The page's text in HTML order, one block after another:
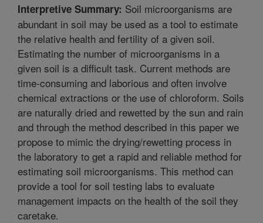
Interpretive Summary: Soil microorganisms are
abundant in soil may be used as a tool to estimate
the relative health and fertility of a given soil.
Estimating the number of microorganisms in a
given soil is a difficult task. Current methods are
time-consuming and laborious and often involve
chemical extractions or the use of chloroform. Soils
are naturally dried and rewetted by the sun and rain
and through the method described in this paper we
propose to mimic the drying/rewetting process in
the laboratory to get a rapid and reliable method for
estimating soil microorganisms. This method can
provide a tool for soil testing labs to evaluate
management impacts on the health of the soil they
caretake.